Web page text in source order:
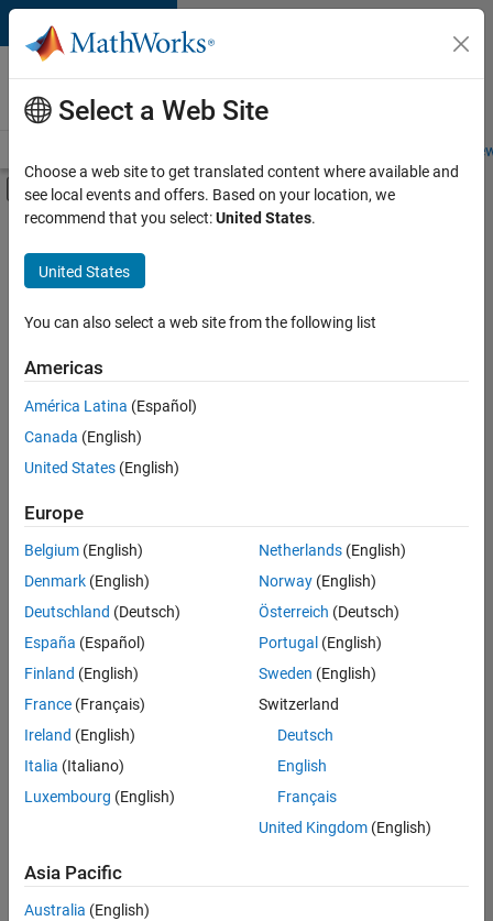
Skip to content
Careers at
MathWorks
Students and
Off-Canvas Navigation Menu Toggle
Main Content
FILTERED BY
New Career Program (EDG)
Infrastructure and Architecture
Program Management
Sort By
Save
Selected
Senior Build Engineer
Senior Build
Engineer
IN-Bangalore
|
and
Architecture |
Senior Program Manager
Senior
Manager
| Experienced
Select a Web Site
Choose a web site to get translated content where available and
see local events and offers. Based on your location, we
recommend that you select:United States.
United States
You can also select a web site from the following list
Americas
América Latina (Español)
Canada (English)
United States (English)
Europe
Belgium (English)
Denmark (English)
Deutschland (Deutsch)
España (Español)
Finland (English)
France (Français)
Ireland (English)
Italia (Italiano)
Luxembourg (English)
Netherlands(English)
Norway(English)
Österreich (Deutsch)
Portugal (English)
Sweden (English)
Switzerland
Deutsch
English
Français
United Kingdom(English)
Asia Pacific
Australia (English)